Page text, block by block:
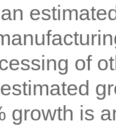
of
growth is